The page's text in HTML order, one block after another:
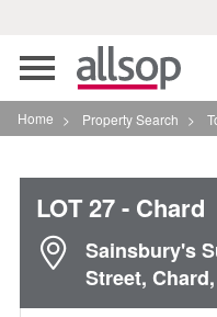
Toggle
navigation
Home > Property Search >
LOT 27- Chard
Sainsbury's
Street,